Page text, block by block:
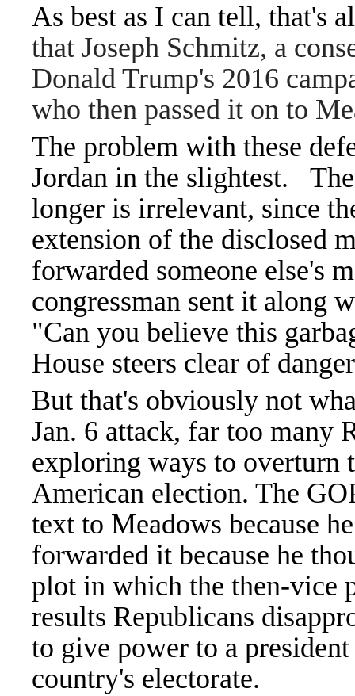
As best as I can tell, that's
that Joseph Schmitz, a
Donald Trump's 2016
who then passed it on to
The problem with these
Jordan in the slightest.
longer is irrelevant, since
extension of the disclosed
forwarded someone else's
congressman sent it along
"Can you believe this
House steers clear of
But that's obviously not
Jan. 6 attack, far too many
exploring ways to overturn
American election. The
text to Meadows because
forwarded it because he
plot in which the then-vice
results Republicans
to give power to a
country's electorate.